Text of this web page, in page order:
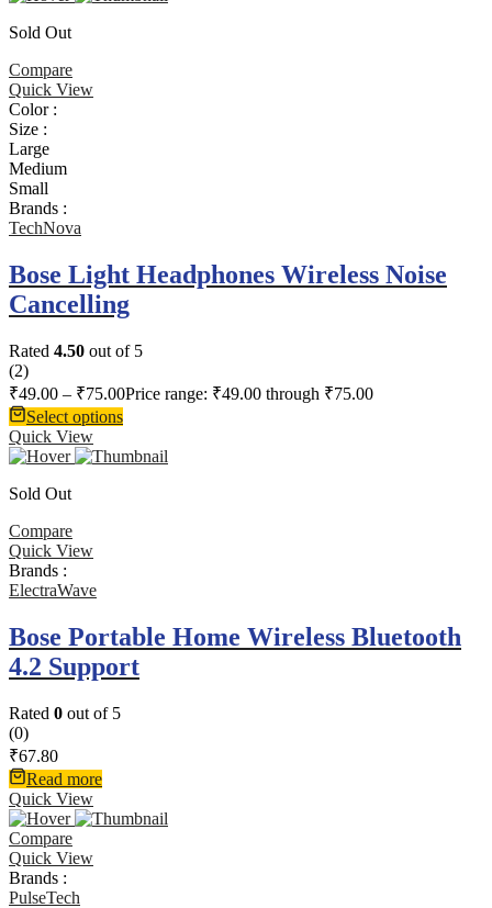
Sold Out
Compare
Quick View
Color :
Size :
Large
Medium
Small
Brands :
TechNova
Bose Light Headphones Wireless Noise
Cancelling
Rated 4.50 out of 5
(2)
₹49.00 – ₹75.00Price range: ₹49.00 through ₹75.00
Select options
Quick View
Sold Out
Compare
Quick View
Brands :
ElectraWave
Bose Portable Home Wireless Bluetooth
4.2 Support
Rated 0 out of 5
(0)
₹67.80
Read more
Quick View
Compare
Quick View
Brands :
PulseTech